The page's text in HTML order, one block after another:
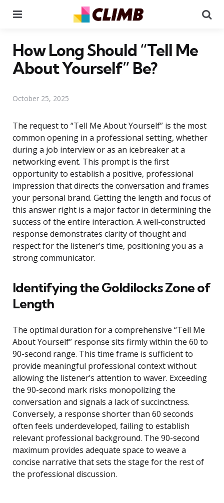
How Long Should “Tell Me
About Yourself” Be?
October 25, 2025
The request to “Tell Me About Yourself” is the most
common opening in a professional setting, whether
during a job interview or as an icebreaker at a
networking event. This prompt is the first
opportunity to establish a positive, professional
impression that directs the conversation and frames
your personal brand. Getting the length and focus of
this answer right is a major factor in determining the
success of the entire interaction. A well-constructed
response demonstrates clarity of thought and
respect for the listener’s time, positioning you as a
strong communicator.
Identifying the Goldilocks Zone of
Length
The optimal duration for a comprehensive “Tell Me
About Yourself” response sits firmly within the 60 to
90-second range. This time frame is sufficient to
provide meaningful professional context without
allowing the listener’s attention to waver. Exceeding
the 90-second mark risks monopolizing the
conversation and signals a lack of succinctness.
Conversely, a response shorter than 60 seconds
often feels underdeveloped, failing to establish
relevant professional background. The 90-second
maximum provides adequate space to weave a
concise narrative that sets the stage for the rest of
the professional discussion.